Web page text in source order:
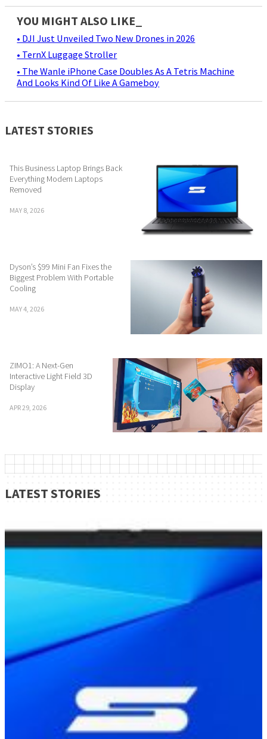
YOU MIGHT ALSO LIKE_
• DJI Just Unveiled Two New Drones in 2026
• TernX Luggage Stroller
• The Wanle iPhone Case Doubles As A Tetris Machine
And Looks Kind Of Like A Gameboy
LATEST STORIES
This Business Laptop Brings Back
Everything Modern Laptops
Removed
MAY 8, 2026
Dyson’s $99 Mini Fan Fixes the
Biggest Problem With Portable
Cooling
MAY 4, 2026
ZIMO1: A Next-Gen
Interactive Light Field 3D
Display
APR 29, 2026
LATEST STORIES